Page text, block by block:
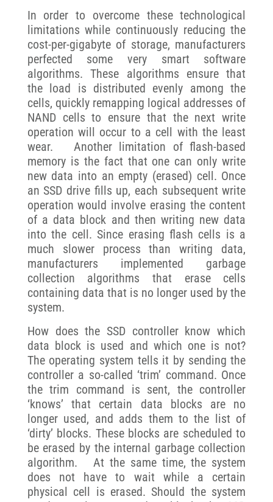
In order to overcome these technological
limitations while continuously reducing the
cost-per-gigabyte of storage, manufacturers
perfected some very smart software
algorithms. These algorithms ensure that
the load is distributed evenly among the
cells, quickly remapping logical addresses of
NAND cells to ensure that the next write
operation will occur to a cell with the least
wear. Another limitation of flash-based
memory is the fact that one can only write
new data into an empty (erased) cell. Once
an SSD drive fills up, each subsequent write
operation would involve erasing the content
of a data block and then writing new data
into the cell. Since erasing flash cells is a
much slower process than writing data,
manufacturers implemented garbage
collection algorithms that erase cells
containing data that is no longer used by the
system.
How does the SSD controller know which
data block is used and which one is not?
The operating system tells it by sending the
controller a so-called ‘trim’ command. Once
the trim command is sent, the controller
‘knows’ that certain data blocks are no
longer used, and adds them to the list of
‘dirty’ blocks. These blocks are scheduled to
be erased by the internal garbage collection
algorithm. At the same time, the system
does not have to wait while a certain
physical cell is erased. Should the system